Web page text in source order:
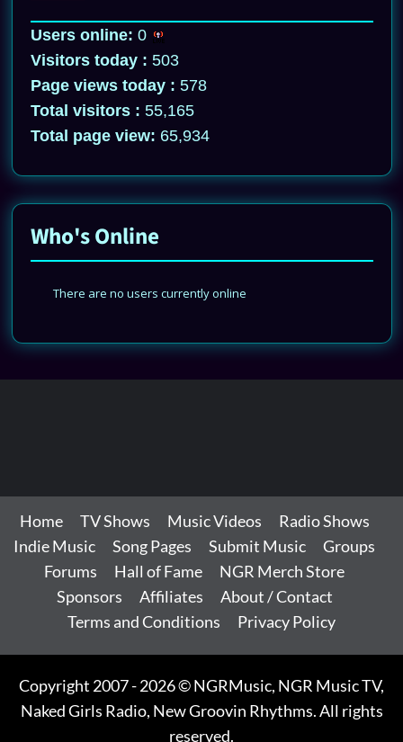
Users online: 0
Visitors today : 503
Page views today : 578
Total visitors : 55,165
Total page view: 65,934
Who's Online
There are no users currently online
Home TV Shows Music Videos
Radio Shows
Indie Music
Song Pages Submit Music
Groups
Forums
Hall of Fame
NGR Merch Store
Sponsors
Affiliates
About / Contact
Terms and Conditions
Privacy Policy
Copyright 2007 - 2026 © NGRMusic, NGR Music TV,
Naked Girls Radio, New Groovin Rhythms. All rights
reserved.